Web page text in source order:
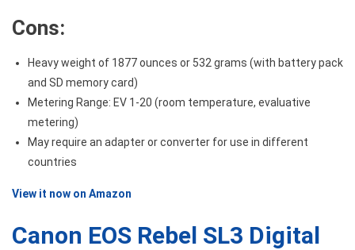
Cons:
Heavy weight of 1877 ounces or 532 grams (with battery pack
and SD memory card)
Metering Range: EV 1-20 (room temperature, evaluative
metering)
May require an adapter or converter for use in different
countries
View it now on Amazon
Canon EOS Rebel SL3 Digital